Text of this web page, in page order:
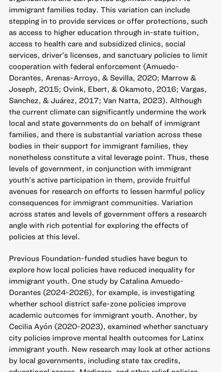
immigrant families today. This variation can include
stepping in to provide services or offer protections, such
as access to higher education through in-state tuition,
access to health care and subsidized clinics, social
services, driver’s licenses, and sanctuary policies to limit
cooperation with federal enforcement (Amuedo-
Dorantes, Arenas-Arroyo, & Sevilla, 2020; Marrow &
Joseph, 2015; Ovink, Ebert, & Okamoto, 2016; Vargas,
Sanchez, & Juárez, 2017; Van Natta, 2023). Although
the current climate can significantly undermine the work
local and state governments do on behalf of immigrant
families, and there is substantial variation across these
bodies in their support for immigrant families, they
nonetheless constitute a vital leverage point. Thus, these
levels of government, in conjunction with immigrant
youth’s active participation in them, provide fruitful
avenues for research on efforts to lessen harmful policy
consequences for immigrant communities. Variation
across states and levels of government offers a research
angle with rich potential for exploring the effects of
policies at this level.
Previous Foundation-funded studies have begun to
explore how local policies have reduced inequality for
immigrant youth. One study by Catalina Amuedo-
Dorantes (2024-2026), for example, is investigating
whether school district safe-zone policies improve
academic outcomes for immigrant youth. Another, by
Cecilia Ayón (2020-2023), examined whether sanctuary
city policies improve mental health outcomes for Latinx
immigrant youth. New research may look at other actions
by local governments, including state tax credits,